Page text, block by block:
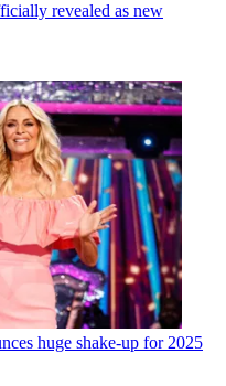
revealed as new
huge shake-up for 2025